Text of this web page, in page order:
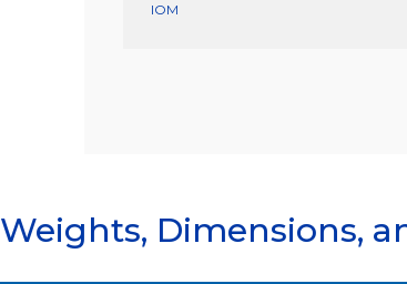
IOM
Weights, Dimensions,